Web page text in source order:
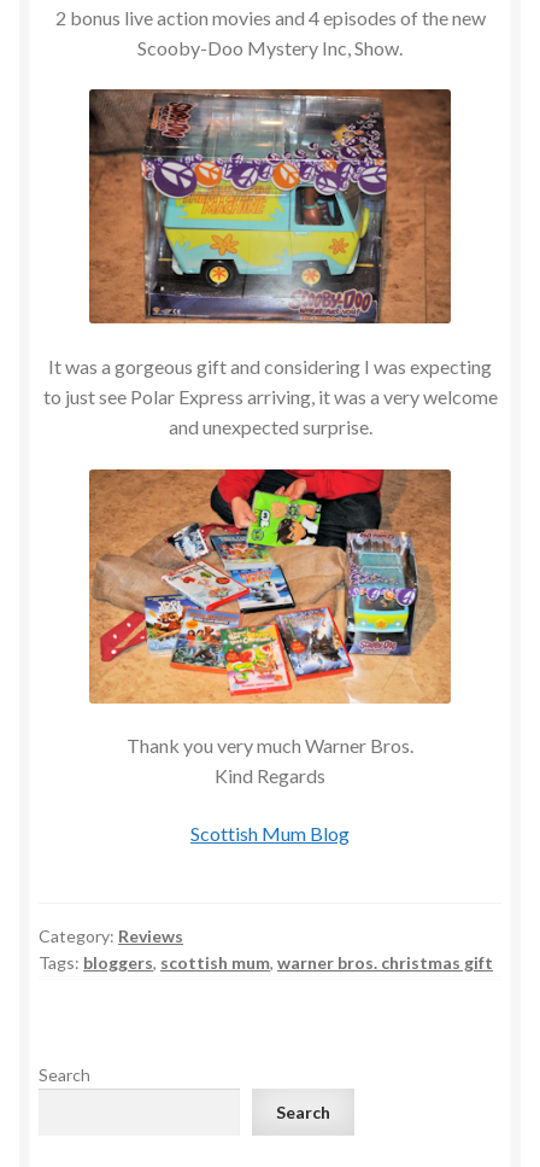
2 bonus live action movies and 4 episodes of the new
Scooby-Doo Mystery Inc, Show.
It was a gorgeous gift and considering I was expecting
to just see Polar Express arriving, it was a very welcome
and unexpected surprise.
Thank you very much Warner Bros.
Kind Regards
Scottish Mum Blog
Category: Reviews
Tags: bloggers, scottish mum, warner bros. christmas gift
Search
Search